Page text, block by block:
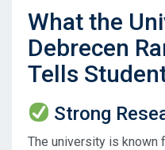
What the
Debrecen
Tells
Strong
The university is known